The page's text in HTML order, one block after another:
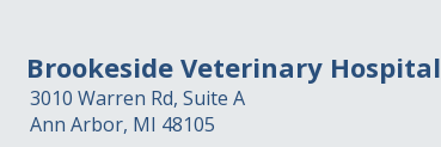
Brookeside Veterinary Hospital
3010 Warren Rd, Suite A
Ann Arbor, MI 48105